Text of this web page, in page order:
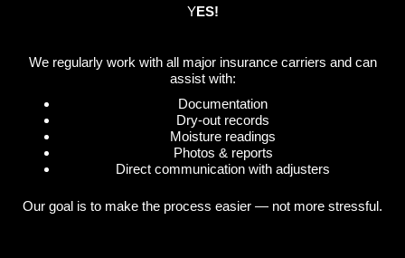
YES!
We regularly work with all major insurance carriers and can
assist with:
Documentation
Dry-out records
Moisture readings
Photos & reports
Direct communication with adjusters
Our goal is to make the process easier — not more stressful.